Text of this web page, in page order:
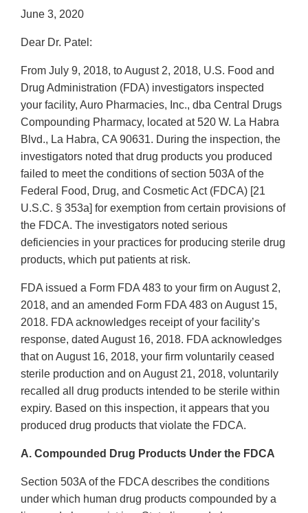
June 3, 2020
Dear Dr. Patel:
From July 9, 2018, to August 2, 2018, U.S. Food and
Drug Administration (FDA) investigators inspected
your facility, Auro Pharmacies, Inc., dba Central Drugs
Compounding Pharmacy, located at 520 W. La Habra
Blvd., La Habra, CA 90631. During the inspection, the
investigators noted that drug products you produced
failed to meet the conditions of section 503A of the
Federal Food, Drug, and Cosmetic Act (FDCA) [21
U.S.C. § 353a] for exemption from certain provisions of
the FDCA. The investigators noted serious
deficiencies in your practices for producing sterile drug
products, which put patients at risk.
FDA issued a Form FDA 483 to your firm on August 2,
2018, and an amended Form FDA 483 on August 15,
2018. FDA acknowledges receipt of your facility’s
response, dated August 16, 2018. FDA acknowledges
that on August 16, 2018, your firm voluntarily ceased
sterile production and on August 21, 2018, voluntarily
recalled all drug products intended to be sterile within
expiry. Based on this inspection, it appears that you
produced drug products that violate the FDCA.
A. Compounded Drug Products Under the FDCA
Section 503A of the FDCA describes the conditions
under which human drug products compounded by a